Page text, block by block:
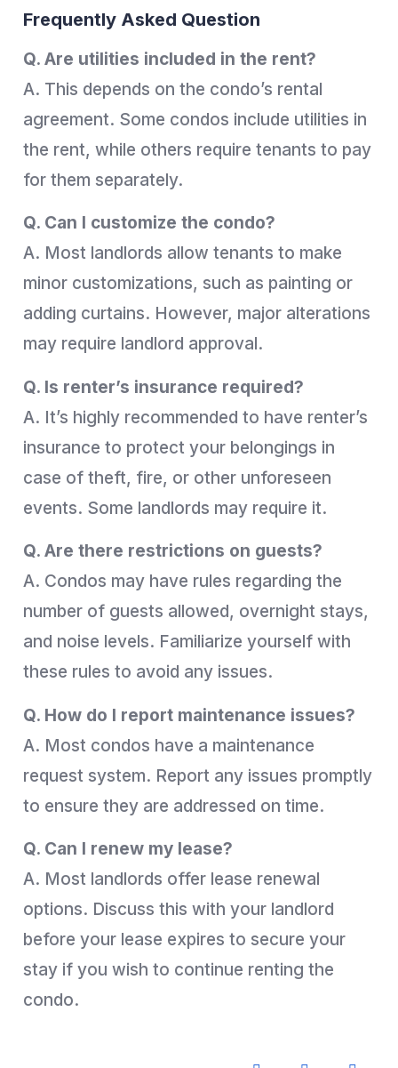
Frequently Asked Question
Q. Are utilities included in the rent?
A. This depends on the condo’s rental
agreement. Some condos include utilities in
the rent, while others require tenants to pay
for them separately.
Q. Can I customize the condo?
A. Most landlords allow tenants to make
minor customizations, such as painting or
adding curtains. However, major alterations
may require landlord approval.
Q. Is renter’s insurance required?
A. It’s highly recommended to have renter’s
insurance to protect your belongings in
case of theft, fire, or other unforeseen
events. Some landlords may require it.
Q. Are there restrictions on guests?
A. Condos may have rules regarding the
number of guests allowed, overnight stays,
and noise levels. Familiarize yourself with
these rules to avoid any issues.
Q. How do I report maintenance issues?
A. Most condos have a maintenance
request system. Report any issues promptly
to ensure they are addressed on time.
Q. Can I renew my lease?
A. Most landlords offer lease renewal
options. Discuss this with your landlord
before your lease expires to secure your
stay if you wish to continue renting the
condo.